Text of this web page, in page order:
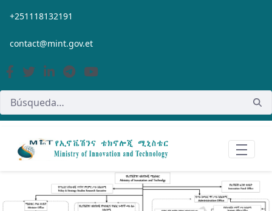
Saltar al contenido principal
+251118132191
contact@mint.gov.et